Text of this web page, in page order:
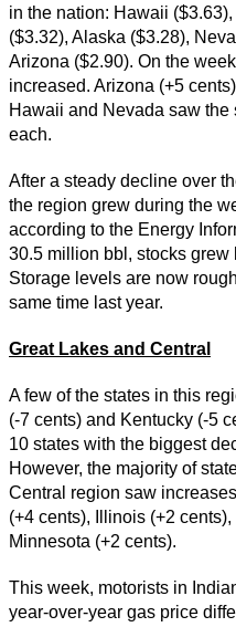
in the nation: Hawaii
($3.32), Alaska ($3.28),
Arizona ($2.90). On the
increased. Arizona (+5
Hawaii and Nevada saw
each.
After a steady decline over
the region grew during the
according to the Energy
30.5 million bbl, stocks
Storage levels are now
same time last year.
Great Lakes and Central
A few of the states in this
(-7 cents) and Kentucky (-5
10 states with the biggest
However, the majority of
Central region saw
(+4 cents), Illinois (+2
Minnesota (+2 cents).
This week, motorists in
year-over-year gas price